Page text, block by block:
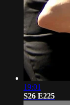
19:01
S26 E225